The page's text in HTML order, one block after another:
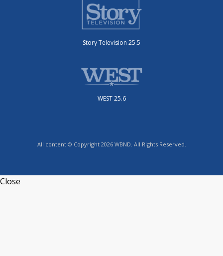
Story Television 25.5
WEST 25.6
All content © Copyright 2026 WBND. All Rights Reserved.
Close